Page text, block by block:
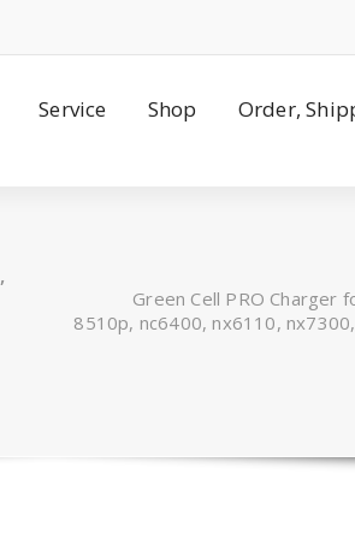
Service Shop Order,
Green Cell PRO Charger
8510p, nc6400, nx6110,